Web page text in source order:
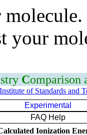
your
Comparison
of Standards and
Experimental
FAQ Help
Ionization